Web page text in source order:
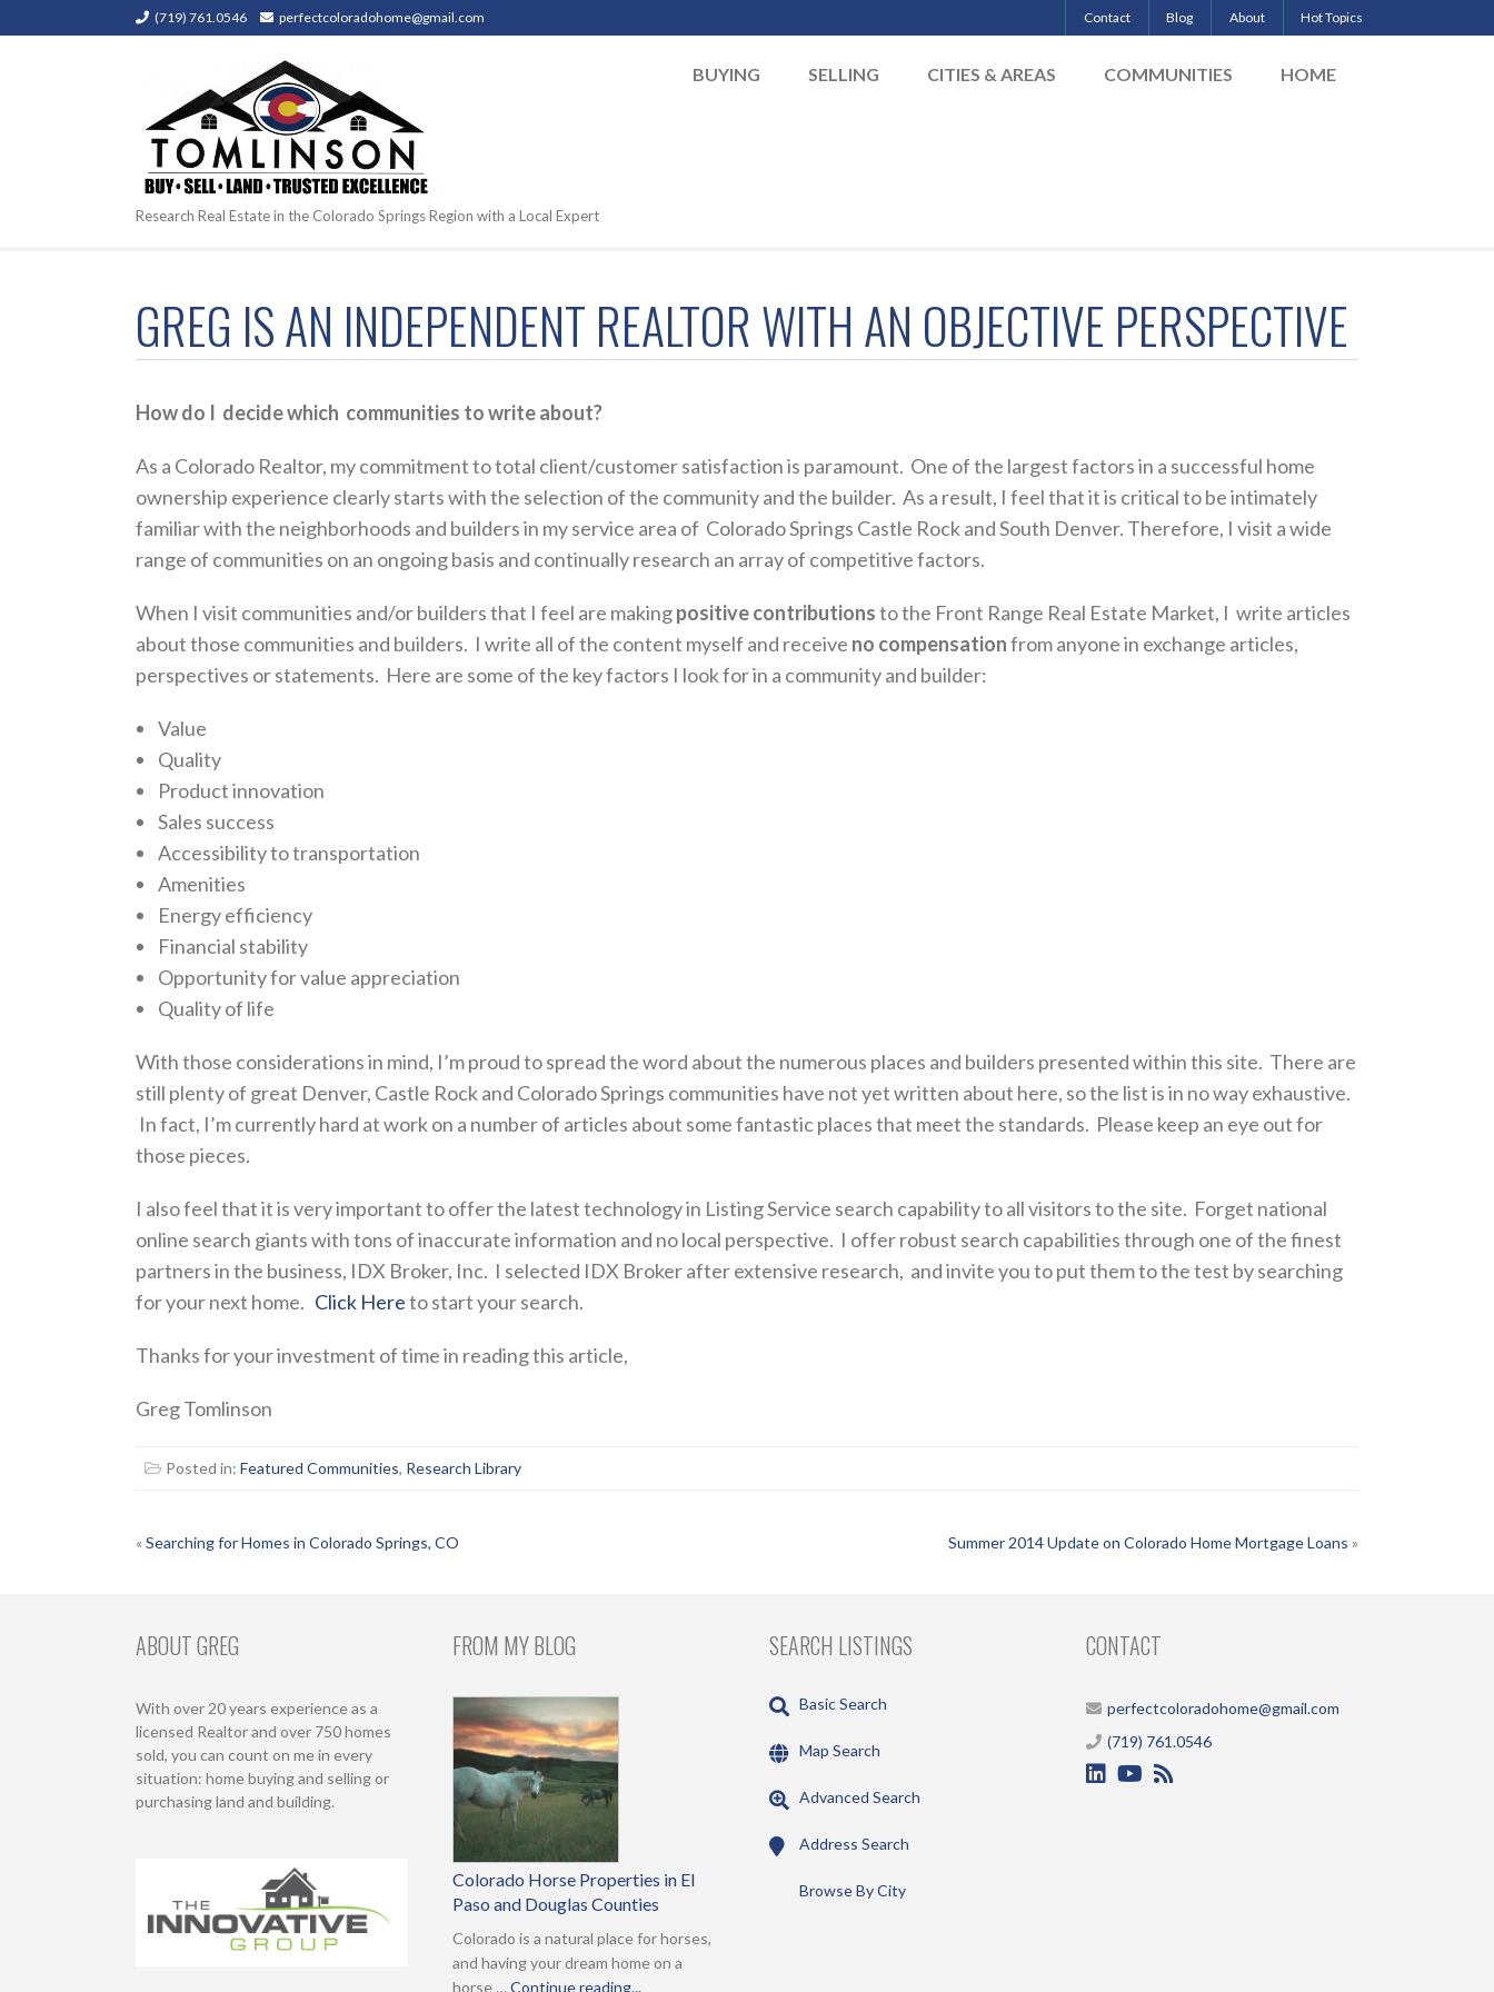
(719) 761.0546 perfectcoloradohome@gmail.com Contact Blog About Hot Topics
Research Real Estate in the Colorado Springs Region with a Local Expert
BUYING SELLING CITIES & AREAS COMMUNITIES HOME
GREG IS AN INDEPENDENT REALTOR WITH AN OBJECTIVE PERSPECTIVE
How do I decide which communities to write about?
As a Colorado Realtor, my commitment to total client/customer satisfaction is paramount. One of the largest factors in a successful home
ownership experience clearly starts with the selection of the community and the builder. As a result, I feel that it is critical to be intimately
familiar with the neighborhoods and builders in my service area of Colorado Springs Castle Rock and South Denver. Therefore, I visit a wide
range of communities on an ongoing basis and continually research an array of competitive factors.
When I visit communities and/or builders that I feel are makingpositive contributionsto the Front Range Real Estate Market, I write articles
about those communities and builders. I write all of the content myself and receive no compensationfrom anyone in exchange articles,
perspectives or statements. Here are some of the key factors I look for in a community and builder:
Value
Quality
Product innovation
Sales success
Accessibility to transportation
Amenities
Energy efficiency
Financial stability
Opportunity for value appreciation
Quality of life
With those considerations in mind, I’m proud to spread the word about the numerous places and builders presented within this site. There are
still plenty of great Denver, Castle Rock and Colorado Springs communities have not yet written about here, so the list is in no way exhaustive.
In fact, I’m currently hard at work on a number of articles about some fantastic places that meet the standards. Please keep an eye out for
those pieces.
I also feel that it is very important to offer the latest technology in Listing Service search capability to all visitors to the site. Forget national
online search giants with tons of inaccurate information and no local perspective. I offer robust search capabilities through one of the finest
partners in the business, IDX Broker, Inc. I selected IDX Broker after extensive research, and invite you to put them to the test by searching
for your next home. Click Hereto start your search.
Thanks for your investment of time in reading this article,
Greg Tomlinson
Posted in: Featured Communities, Research Library
POST
«Searching for Homes in Colorado Springs, CO Summer 2014 Update on Colorado Home Mortgage Loans »
ABOUT GREG
With over 20 years experience as a
licensed Realtor and over 750 homes
sold, you can count on me in every
situation: home buying and selling or
purchasing land and building.
FROM MY BLOG
Colorado Horse Properties in El
Paso and Douglas Counties
Colorado is a natural place for horses,
and having your dream home on a
horse …Continue reading...
SEARCH LISTINGS
Basic Search
Map Search
Advanced Search
Address Search
Browse By City
CONTACT
perfectcoloradohome@gmail.com
(719) 761.0546